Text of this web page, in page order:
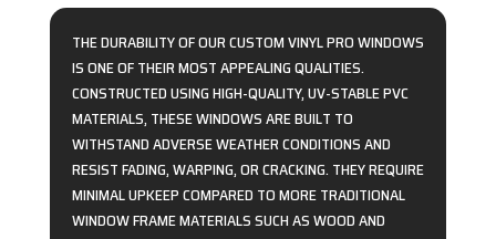
THE DURABILITY OF OUR CUSTOM VINYL PRO WINDOWS
IS ONE OF THEIR MOST APPEALING QUALITIES.
CONSTRUCTED USING HIGH-QUALITY, UV-STABLE PVC
MATERIALS, THESE WINDOWS ARE BUILT TO
WITHSTAND ADVERSE WEATHER CONDITIONS AND
RESIST FADING, WARPING, OR CRACKING. THEY REQUIRE
MINIMAL UPKEEP COMPARED TO MORE TRADITIONAL
WINDOW FRAME MATERIALS SUCH AS WOOD AND